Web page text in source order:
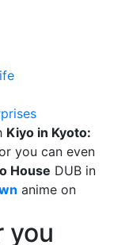
Kiyo in Kyoto:
you can even
House DUB in
anime on
you